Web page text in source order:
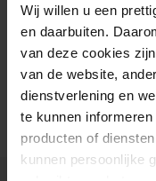
Wij willen u een
en daarbuiten.
van deze cookies
van de website,
dienstverlening en
te kunnen informeren
producten of
kunnen persoonlijke
Drinks are
30 years of age?
advance via the
about sprint tickets<
Prices do not